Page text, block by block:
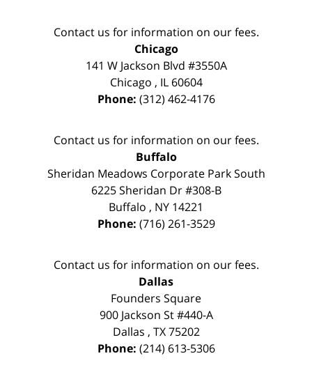
Contact us for information on our fees.
Chicago
141 W Jackson Blvd #3550A
Chicago , IL 60604
Phone: (312) 462-4176
Contact us for information on our fees.
Buffalo
Sheridan Meadows Corporate Park South
6225 Sheridan Dr #308-B
Buffalo , NY 14221
Phone: (716) 261-3529
Contact us for information on our fees.
Dallas
Founders Square
900 Jackson St #440-A
Dallas , TX 75202
Phone: (214) 613-5306